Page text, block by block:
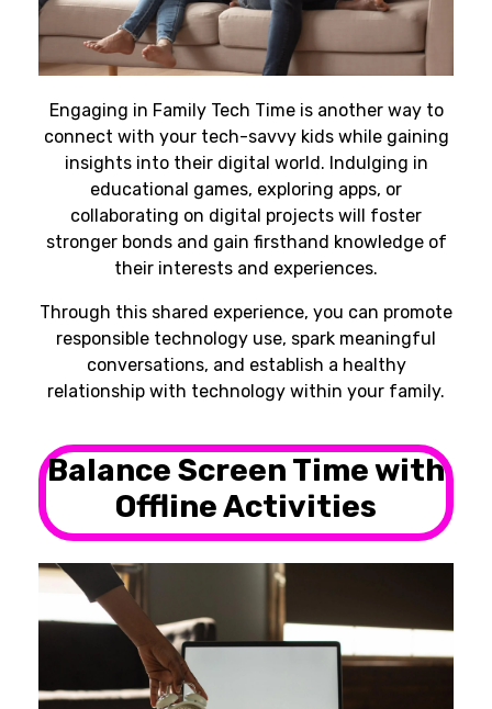
Engaging in Family Tech Time is another way to
connect with your tech-savvy kids while gaining
insights into their digital world. Indulging in
educational games, exploring apps, or
collaborating on digital projects will foster
stronger bonds and gain firsthand knowledge of
their interests and experiences.
Through this shared experience, you can promote
responsible technology use, spark meaningful
conversations, and establish a healthy
relationship with technology within your family.
Balance Screen Time with
Offline Activities